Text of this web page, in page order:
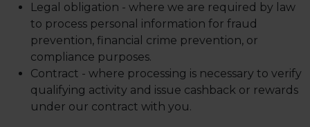
Legal obligation - where we are required by law
to process personal information for fraud
prevention, financial crime prevention, or
compliance purposes.
Contract - where processing is necessary to verify
qualifying activity and issue cashback or rewards
under our contract with you.